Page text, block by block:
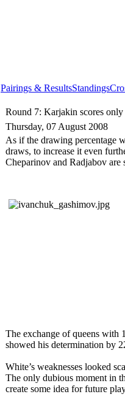
Pairings & ResultsStandings
Round 7: Karjakin scores
Thursday, 07 August 2008
As if the drawing percentage
draws, to increase it even
Cheparinov and Radjabov
The exchange of queens with
showed his determination by
White’s weaknesses looked
The only dubious moment in
create some idea for future